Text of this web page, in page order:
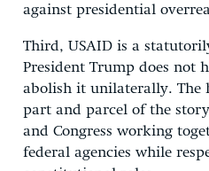
against presidential
Third, USAID is a
President Trump does not
abolish it unilaterally. The
part and parcel of the
and Congress working
federal agencies while